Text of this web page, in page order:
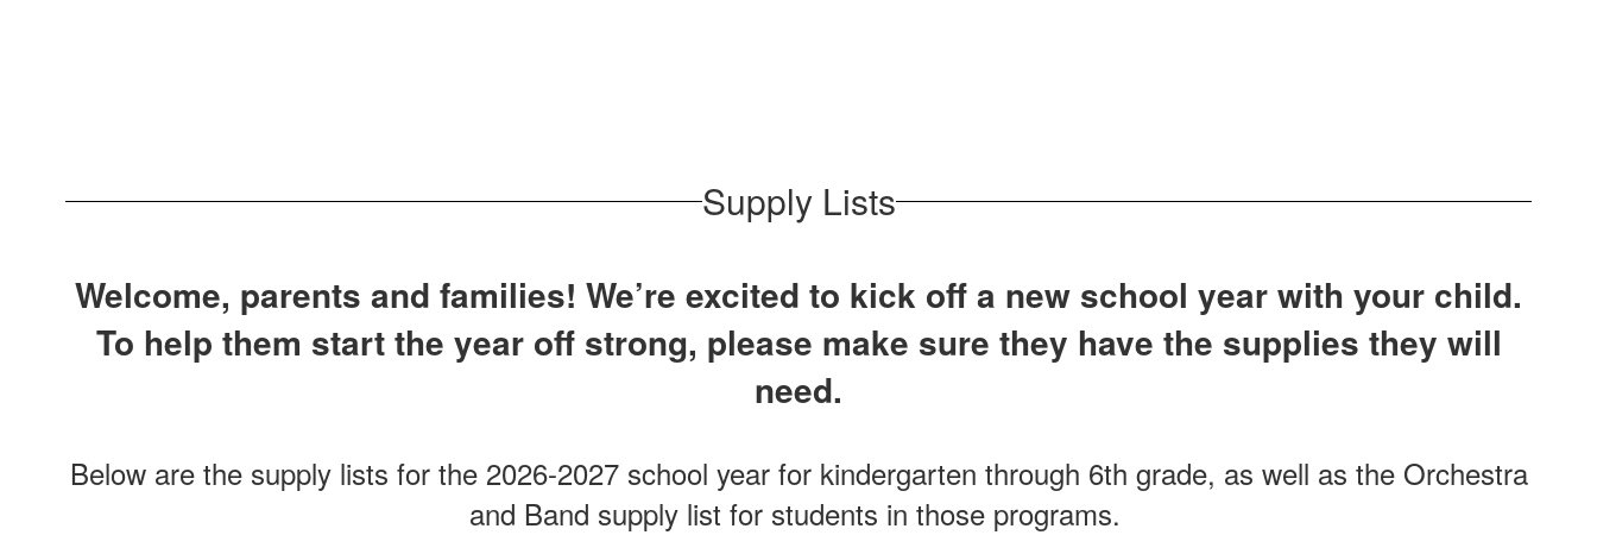
Supply Lists
Welcome, parents and families! We’re excited to kick off a new school year with your child.
To help them start the year off strong, please make sure they have the supplies they will
need.
Below are the supply lists for the 2026-2027 school year for kindergarten through 6th grade, as well as the Orchestra
and Band supply list for students in those programs.